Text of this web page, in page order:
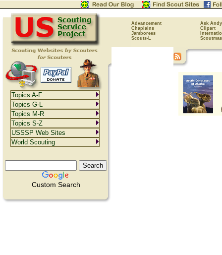
Advancement
Ask Andy
Chaplains
Clipart
Jamborees
Scouts-L
Custom Search
Topics A-F
Topics G-L
Topics M-R
Topics S-Z
USSSP Web Sites
World Scouting